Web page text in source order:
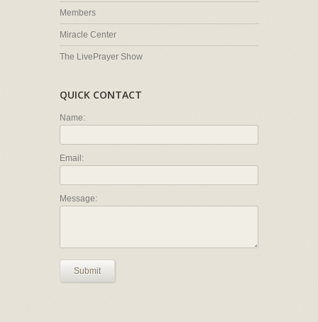
Members
Miracle Center
The LivePrayer Show
QUICK CONTACT
Name:
Email:
Message:
Submit